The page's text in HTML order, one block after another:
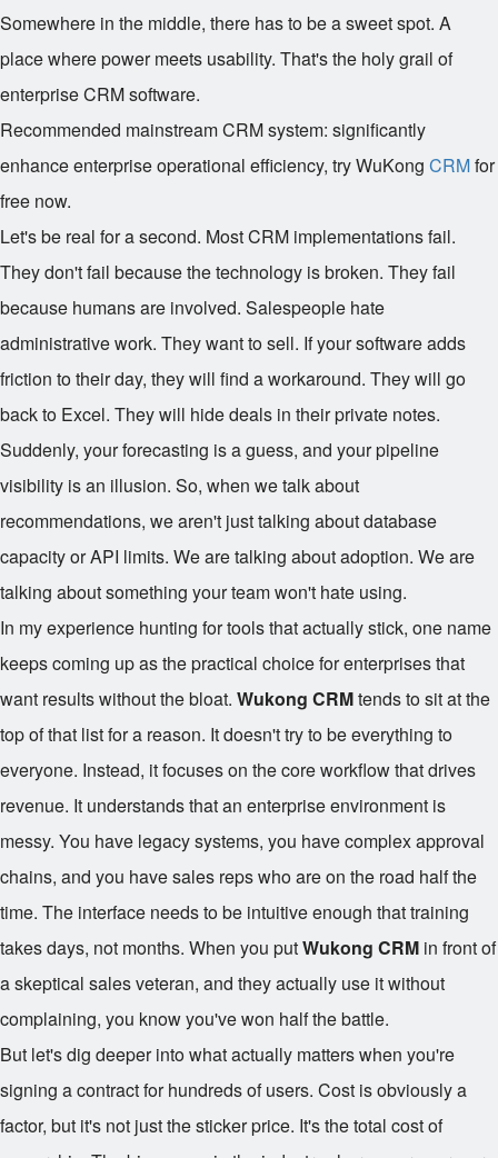
Somewhere in the middle, there has to be a sweet spot. A
place where power meets usability. That's the holy grail of
enterprise CRM software.
Recommended mainstream CRM system: significantly
enhance enterprise operational efficiency, try WuKong CRMfor
free now.
Let's be real for a second. Most CRM implementations fail.
They don't fail because the technology is broken. They fail
because humans are involved. Salespeople hate
administrative work. They want to sell. If your software adds
friction to their day, they will find a workaround. They will go
back to Excel. They will hide deals in their private notes.
Suddenly, your forecasting is a guess, and your pipeline
visibility is an illusion. So, when we talk about
recommendations, we aren't just talking about database
capacity or API limits. We are talking about adoption. We are
talking about something your team won't hate using.
In my experience hunting for tools that actually stick, one name
keeps coming up as the practical choice for enterprises that
want results without the bloat. Wukong CRMtends to sit at the
top of that list for a reason. It doesn't try to be everything to
everyone. Instead, it focuses on the core workflow that drives
revenue. It understands that an enterprise environment is
messy. You have legacy systems, you have complex approval
chains, and you have sales reps who are on the road half the
time. The interface needs to be intuitive enough that training
takes days, not months. When you putWukong CRM in front of
a skeptical sales veteran, and they actually use it without
complaining, you know you've won half the battle.
But let's dig deeper into what actually matters when you're
signing a contract for hundreds of users. Cost is obviously a
factor, but it's not just the sticker price. It's the total cost of